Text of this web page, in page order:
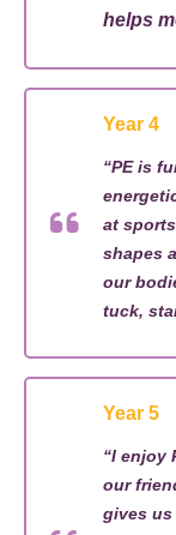
helps
Year 4
“PE is
at
shapes
our
tuck,
Year 5
“I enjoy
our
gives us